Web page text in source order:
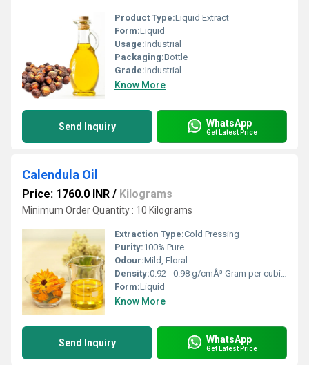
Product Type:Liquid Extract
Form:Liquid
Usage:Industrial
Packaging:Bottle
Grade:Industrial
Know More
Send Inquiry WhatsApp
Get Latest Price
Calendula Oil
Price: 1760.0 INR / Kilograms
Minimum Order Quantity : 10 Kilograms
Extraction Type:Cold Pressing
Purity:100% Pure
Odour:Mild, Floral
Density:0.92 - 0.98 g/cmÂ³ Gram per cubic centimeter(g/cm3)
Form:Liquid
Know More
Send Inquiry WhatsApp
Get Latest Price